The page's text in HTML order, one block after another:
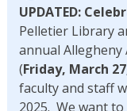
UPDATED:
Pelletier Library
annual
(Friday, March
faculty and staff
2025. We want